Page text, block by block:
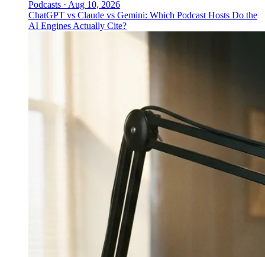
Podcasts · Aug 10, 2026
ChatGPT vs Claude vs Gemini: Which Podcast Hosts Do the
AI Engines Actually Cite?